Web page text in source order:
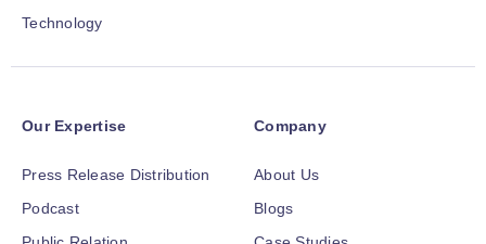
Technology
Our Expertise
Press Release Distribution
Podcast
Company
About Us
Blogs